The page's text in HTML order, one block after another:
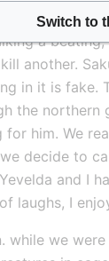
again. I
a
another.
in it is
the
him. We
decide to
and I
laughs, I
while we
Switch to